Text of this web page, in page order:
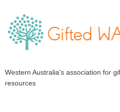
Western Australia's association for
resources